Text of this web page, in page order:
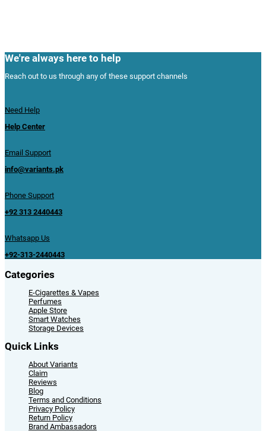
We're always here to help
Reach out to us through any of these support channels
Need Help
Help Center
Email Support
info@variants.pk
Phone Support
+92 313 2440443
Whatsapp Us
+92-313-2440443
Categories
E-Cigarettes & Vapes
Perfumes
Apple Store
Smart Watches
Storage Devices
Quick Links
About Variants
Claim
Reviews
Blog
Terms and Conditions
Privacy Policy
Return Policy
Brand Ambassadors